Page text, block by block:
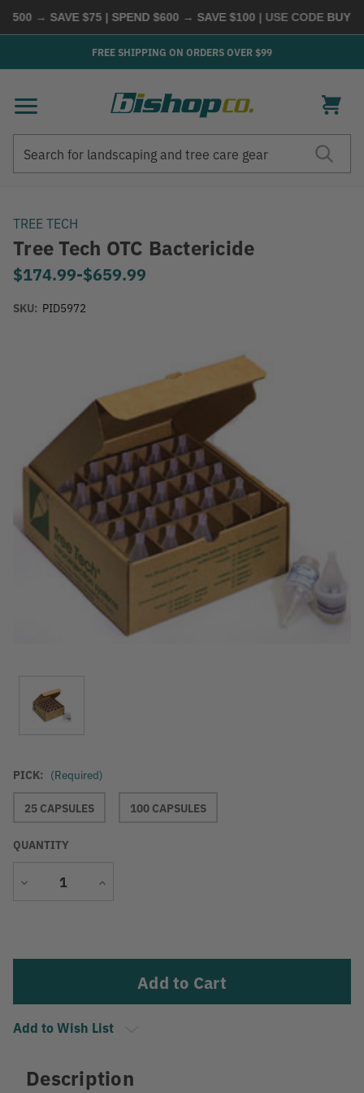
→ SAVE $75 | SPEND $600 → SAVE $100| USE CODE
FREE SHIPPING ON ORDERS OVER $99
TREE TECH
Tree Tech OTC Bactericide
$174.99-to
$659.99
SKU: PID5972
PICK: (Required)
25 CAPSULES 100 CAPSULES
QUANTITY
Decrease
Increase
Add to Wish List
Description